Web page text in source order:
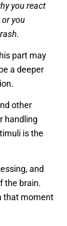
you react
you
part may
a deeper
other
handling
is the
and
the brain.
that moment